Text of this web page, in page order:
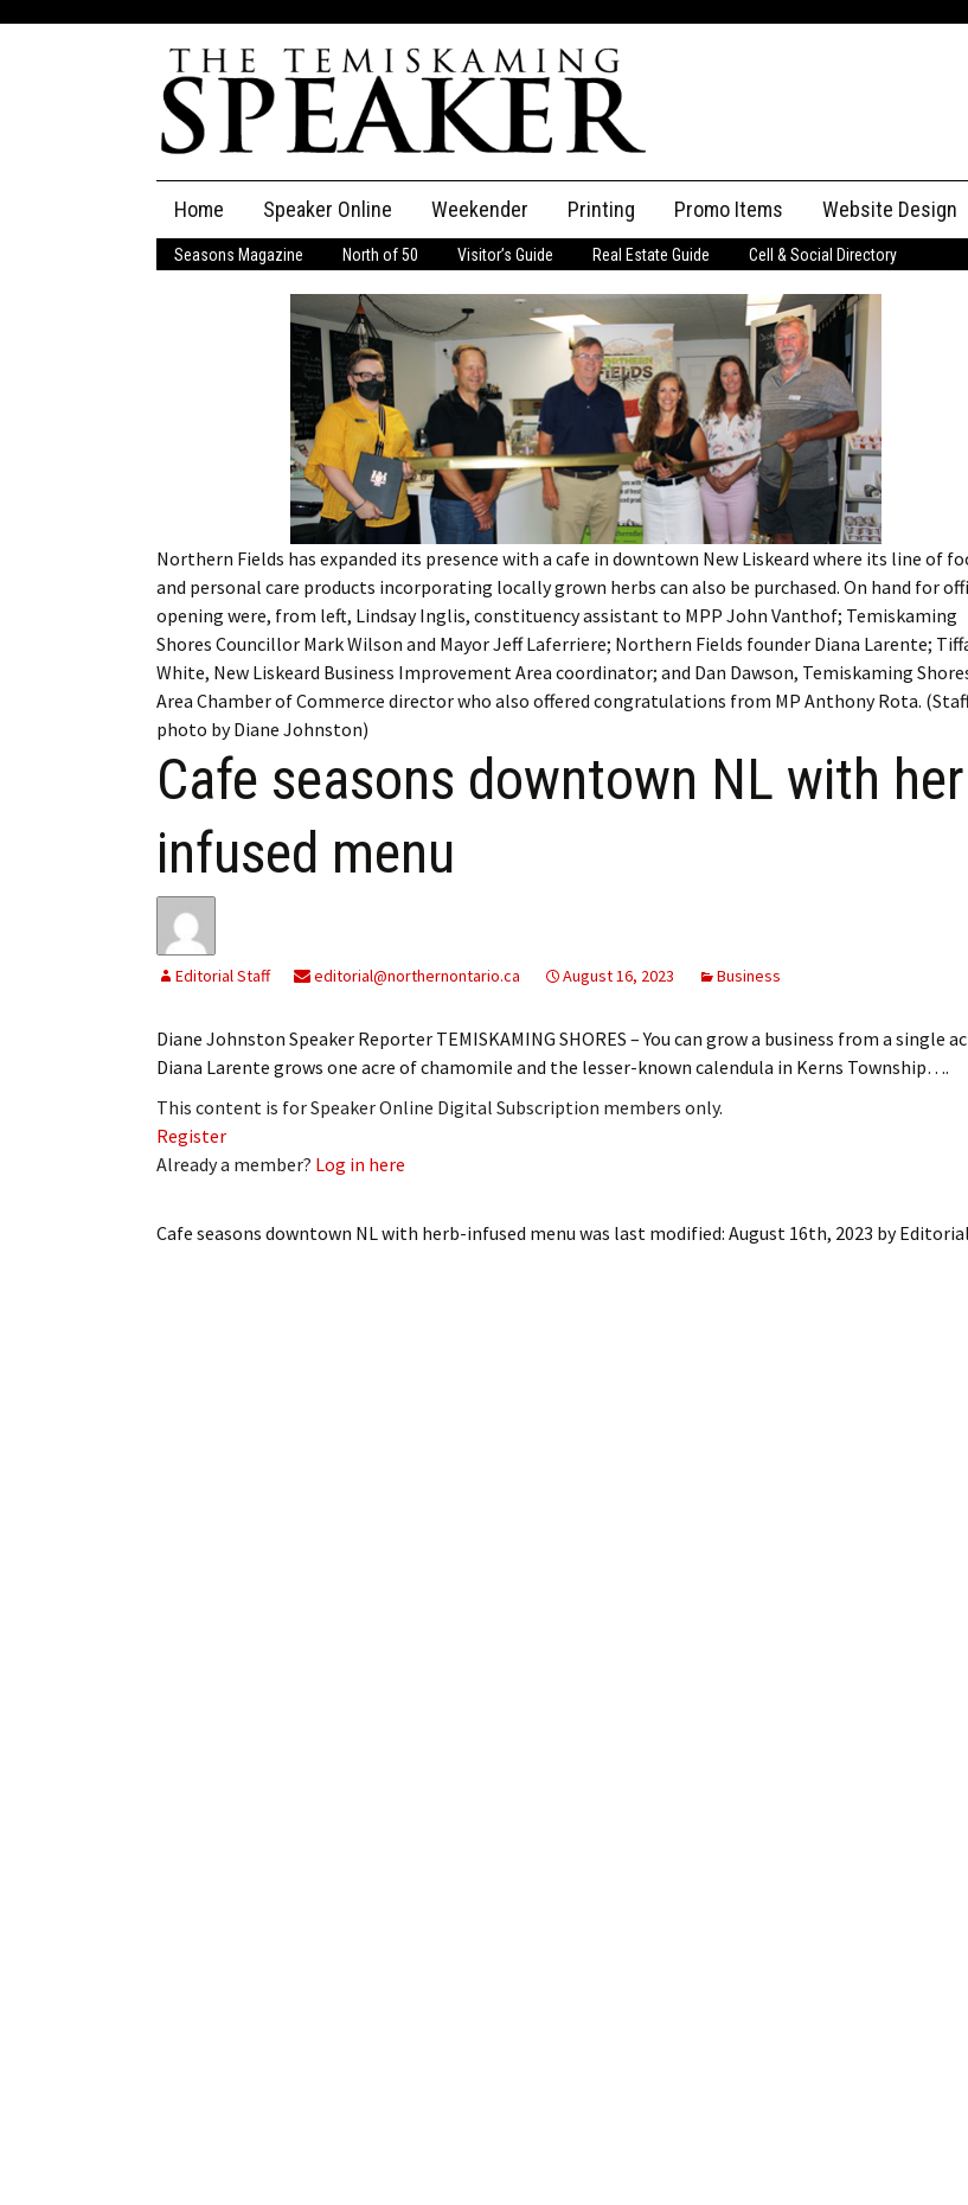
content
Home Speaker Online
The Speaker
Speaker Classifieds Classifieds
Place an Ad
Employment
Obituaries
Publications
My Account Billing Information
My Invoices
Log Out
Cancel Subscription
Log In
Subscribe
Leave a Legacy
Weekender Printing Promo Items Website Design
Seasons Magazine North of 50 Visitor’s Guide Real Estate Guide Cell & Social Directory
Northern Fields has expanded its presence with a cafe in downtown New Liskeard where its line of
and personal care products incorporating locally grown herbs can also be purchased. On hand for
opening were, from left, Lindsay Inglis, constituency assistant to MPP John Vanthof; Temiskaming
Shores Councillor Mark Wilson and Mayor Jeff Laferriere; Northern Fields founder Diana Larente;
White, New Liskeard Business Improvement Area coordinator; and Dan Dawson, Temiskaming
Area Chamber of Commerce director who also offered congratulations from MP Anthony Rota.
photo by Diane Johnston)
Cafe seasons downtown NL with
infused menu
Editorial Staff editorial@northernontario.ca August 16, 2023 Business
Diane Johnston Speaker Reporter TEMISKAMING SHORES – You can grow a business from a single
Diana Larente grows one acre of chamomile and the lesser-known calendula in Kerns Township….
This content is for Speaker Online Digital Subscription members only.
Register
Already a member? Log in here
Cafe seasons downtown NL with herb-infused menu was last modified: August 16th, 2023 by